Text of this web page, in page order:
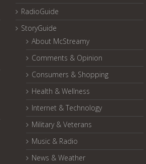
RadioGuide
StoryGuide
About McStreamy
Comments & Opinion
Consumers & Shopping
Health & Wellness
Internet & Technology
Military & Veterans
Music & Radio
News & Weather